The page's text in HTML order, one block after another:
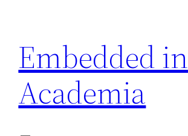
content
Embedded in
Academia